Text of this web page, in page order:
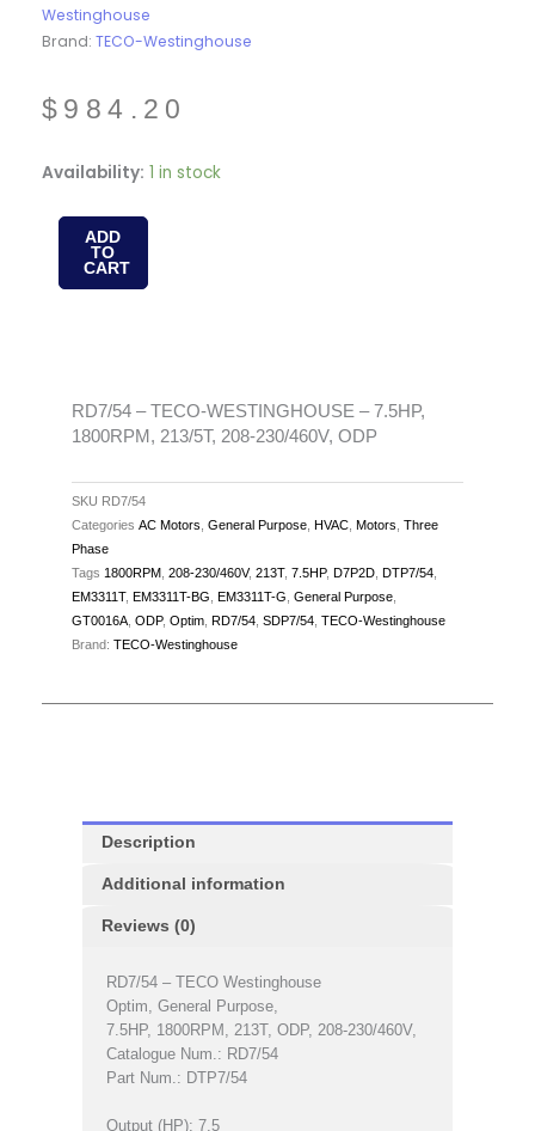
Westinghouse
Brand: TECO-Westinghouse
$ 984.20
Availability: 1 in stock
RD7/54
TECO-
WESTINGHOUSE
208-
230/460V,
quantity
ADD
TO
CART
RD7/54 – TECO-WESTINGHOUSE – 7.5HP,
1800RPM, 213/5T, 208-230/460V, ODP
SKU RD7/54
Categories AC Motors General Purpose HVAC Motors Three
Phase
Tags 1800RPM 208-230/460V, 213T, 7.5HP, D7P2D DTP7/54
EM3311T, EM3311T-BG EM3311T-G General Purpose
GT0016A ODP, Optim RD7/54 SDP7/54 TECO-Westinghouse
Brand: TECO-Westinghouse
Description
Additional information
Reviews (0)
RD7/54 – TECO Westinghouse
Optim, General Purpose,
7.5HP, 1800RPM, 213T, ODP, 208-230/460V,
Catalogue Num.: RD7/54
Part Num.: DTP7/54
Output (HP): 7.5